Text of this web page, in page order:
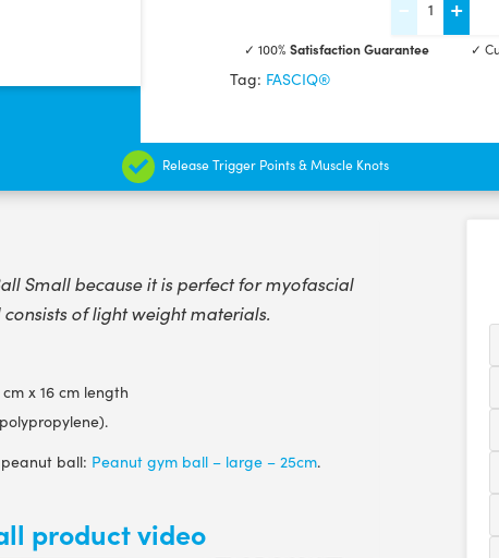
Massage
Small
16
✓ 100% Satisfaction Guarantee ✓
Tag: FASCIQ®
Release Trigger Points & Muscle Knots
Small because it is perfect for myofascial
of light weight materials.
x 16 cm length
ball: Peanut gym ball – large – 25cm.
product video